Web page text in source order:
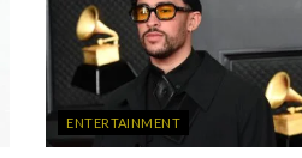
ENTERTAINMENT